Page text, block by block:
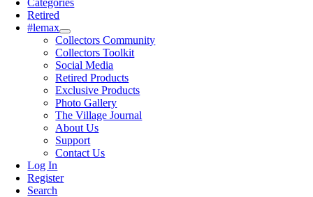
Categories
Retired
#lemax
Collectors Community
Collectors Toolkit
Social Media
Retired Products
Exclusive Products
Photo Gallery
The Village Journal
About Us
Support
Contact Us
Log In
Register
Search